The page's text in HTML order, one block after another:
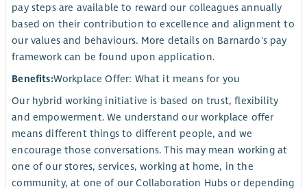
pay steps are available to reward our colleagues annually
based on their contribution to excellence and alignment to
our values and behaviours. More details on Barnardo's pay
framework can be found upon application.
Benefits:Workplace Offer: What it means for you
Our hybrid working initiative is based on trust, flexibility
and empowerment. We understand our workplace offer
means different things to different people, and we
encourage those conversations. This may mean working at
one of our stores, services, working at home, in the
community, at one of our Collaboration Hubs or depending